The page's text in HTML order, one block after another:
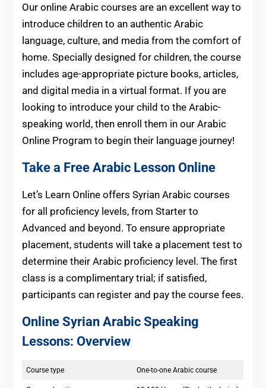
Our online Arabic courses are an excellent way to
introduce children to an authentic Arabic
language, culture, and media from the comfort of
home. Specially designed for children, the course
includes age-appropriate picture books, articles,
and digital media in a virtual format. If you are
looking to introduce your child to the Arabic-
speaking world, then enroll them in our Arabic
Online Program to begin their language journey!
Take a Free Arabic Lesson Online
Let’s Learn Online offers Syrian Arabic courses
for all proficiency levels, from Starter to
Advanced and beyond. To ensure appropriate
placement, students will take a placement test to
determine their Arabic proficiency level. The first
class is a complimentary trial; if satisfied,
participants can register and pay the course fees.
Online Syrian Arabic Speaking
Lessons: Overview
Course type One-to-one Arabic course